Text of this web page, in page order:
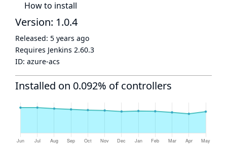
How to install
Version: 1.0.4
Released: 5 years ago
Requires Jenkins 2.60.3
ID: azure-acs
Installed on 0.092% of controllers